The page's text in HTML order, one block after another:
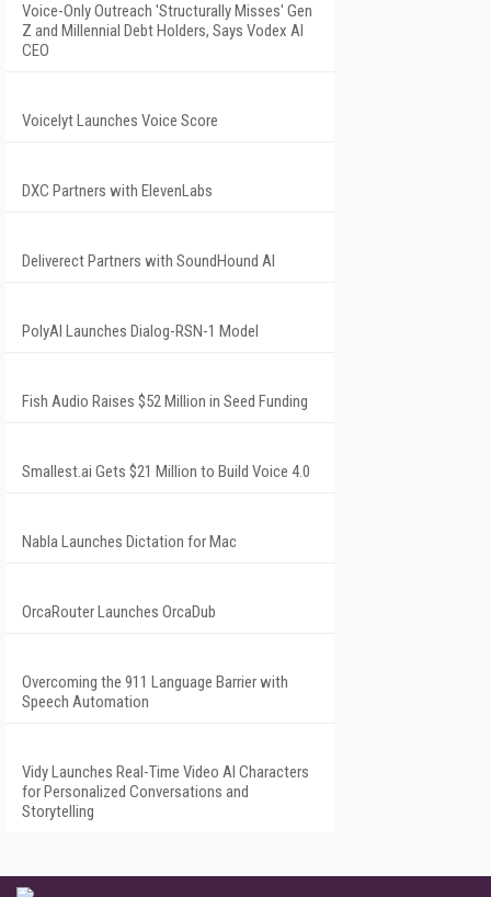
Voice-Only Outreach 'Structurally Misses' Gen
Z and Millennial Debt Holders, Says Vodex AI
CEO
Voicelyt Launches Voice Score
DXC Partners with ElevenLabs
Deliverect Partners with SoundHound AI
PolyAI Launches Dialog-RSN-1 Model
Fish Audio Raises $52 Million in Seed Funding
Smallest.ai Gets $21 Million to Build Voice 4.0
Nabla Launches Dictation for Mac
OrcaRouter Launches OrcaDub
Overcoming the 911 Language Barrier with
Speech Automation
Vidy Launches Real-Time Video AI Characters
for Personalized Conversations and
Storytelling